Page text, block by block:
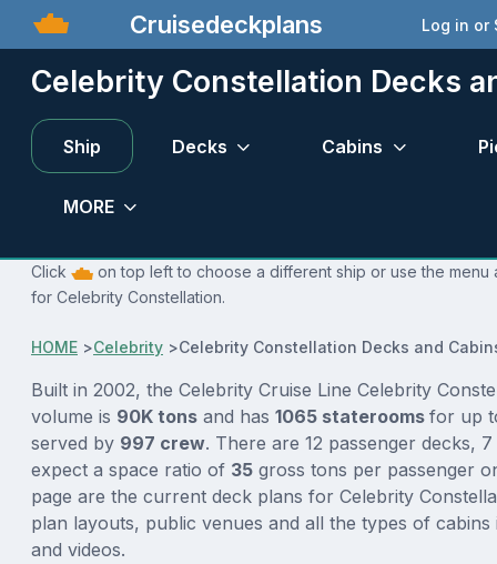
Cruisedeckplans Log in or
Celebrity Constellation Decks
Ship Decks Cabins
MORE
Click
on top left to choose a different ship or use the
for Celebrity Constellation.
HOME >Celebrity >Celebrity Constellation Decks and
Built in 2002, the Celebrity Cruise Line Celebrity
volume is 90K tons and has 1065 staterooms for up
served by 997 crew. There are 12 passenger decks,
expect a space ratio of 35 gross tons per passenger
page are the current deck plans for Celebrity
plan layouts, public venues and all the types of
and videos.